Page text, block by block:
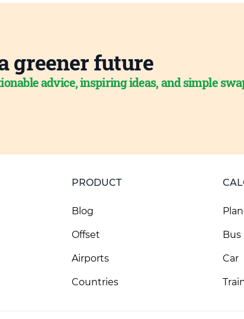
greener future
advice, inspiring ideas, and simple
PRODUCT
Blog
Offset
Airports
Countries
Bus
Car